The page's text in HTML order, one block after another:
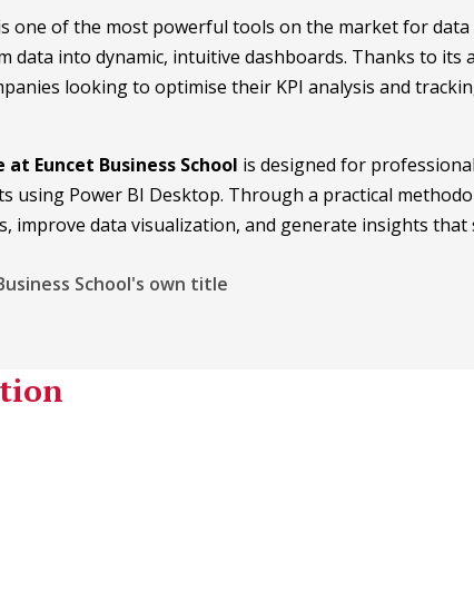
one of the most powerful tools on the market for data
data into dynamic, intuitive dashboards. Thanks to
looking to optimise their KPI analysis and
at Euncet Business School is designed for
using Power BI Desktop. Through a practical
improve data visualization, and generate insights
School's own title